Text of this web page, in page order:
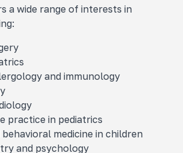
a wide range of interests in
and immunology
practice in pediatrics
medicine in children
and psychology